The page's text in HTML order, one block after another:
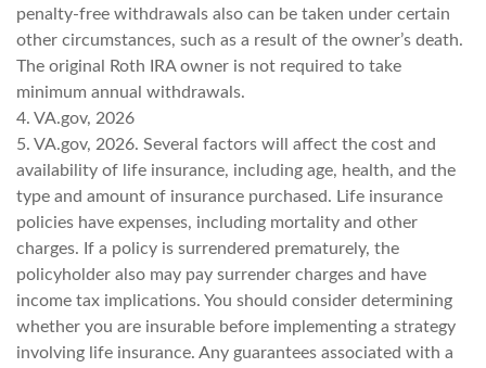
penalty-free withdrawals also can be taken under certain
other circumstances, such as a result of the owner’s death.
The original Roth IRA owner is not required to take
minimum annual withdrawals.
4. VA.gov, 2026
5. VA.gov, 2026. Several factors will affect the cost and
availability of life insurance, including age, health, and the
type and amount of insurance purchased. Life insurance
policies have expenses, including mortality and other
charges. If a policy is surrendered prematurely, the
policyholder also may pay surrender charges and have
income tax implications. You should consider determining
whether you are insurable before implementing a strategy
involving life insurance. Any guarantees associated with a